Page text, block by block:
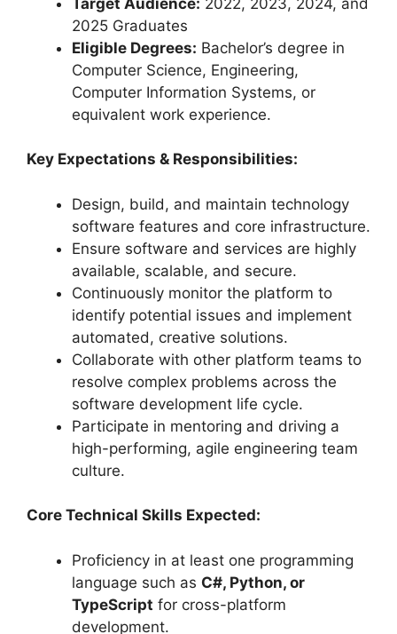
2025 Graduates
Eligible Degrees: Bachelor’s degree in
Computer Science, Engineering,
Computer Information Systems, or
equivalent work experience.
Key Expectations & Responsibilities:
Design, build, and maintain technology
software features and core infrastructure.
Ensure software and services are highly
available, scalable, and secure.
Continuously monitor the platform to
identify potential issues and implement
automated, creative solutions.
Collaborate with other platform teams to
resolve complex problems across the
software development life cycle.
Participate in mentoring and driving a
high-performing, agile engineering team
culture.
Core Technical Skills Expected:
Proficiency in at least one programming
language such as C#, Python, or
TypeScript for cross-platform
development.